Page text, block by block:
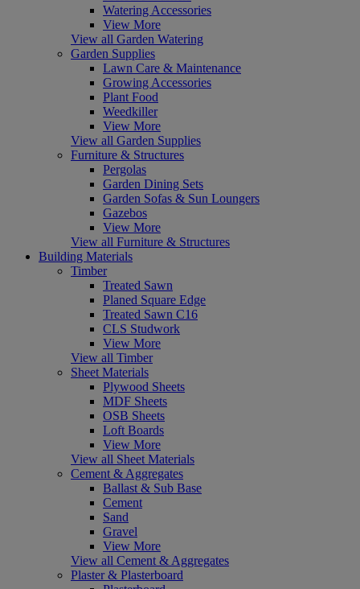
Watering Accessories
View More
View all Garden Watering
Garden Supplies
Lawn Care & Maintenance
Growing Accessories
Plant Food
Weedkiller
View More
View all Garden Supplies
Furniture & Structures
Pergolas
Garden Dining Sets
Garden Sofas & Sun Loungers
Gazebos
View More
View all Furniture & Structures
Building Materials
Timber
Treated Sawn
Planed Square Edge
Treated Sawn C16
CLS Studwork
View More
View all Timber
Sheet Materials
Plywood Sheets
MDF Sheets
OSB Sheets
Loft Boards
View More
View all Sheet Materials
Cement & Aggregates
Ballast & Sub Base
Cement
Sand
Gravel
View More
View all Cement & Aggregates
Plaster & Plasterboard